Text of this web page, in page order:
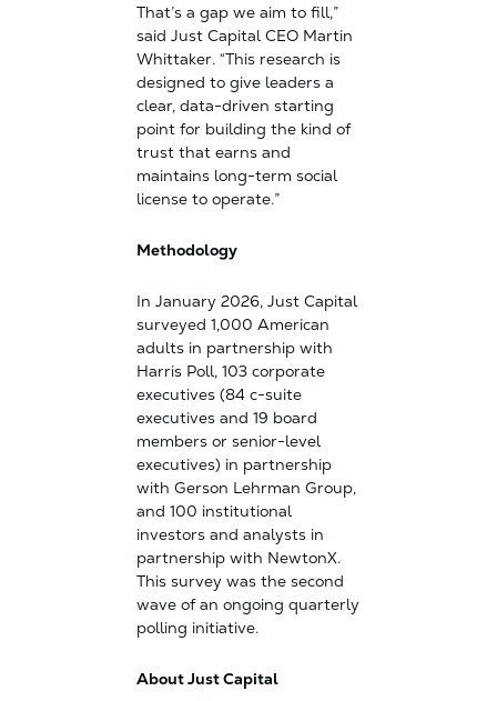
That’s a gap we aim to fill,”
said Just Capital CEO Martin
Whittaker. “This research is
designed to give leaders a
clear, data-driven starting
point for building the kind of
trust that earns and
maintains long-term social
license to operate.”
Methodology
In January 2026, Just Capital
surveyed 1,000 American
adults in partnership with
Harris Poll, 103 corporate
executives (84 c-suite
executives and 19 board
members or senior-level
executives) in partnership
with Gerson Lehrman Group,
and 100 institutional
investors and analysts in
partnership with NewtonX.
This survey was the second
wave of an ongoing quarterly
polling initiative.
About Just Capital